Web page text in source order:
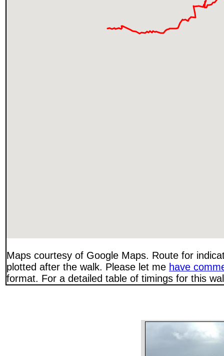
Maps courtesy of Google Maps. Route for
plotted after the walk. Please let me have
format. For a detailed table of timings for this